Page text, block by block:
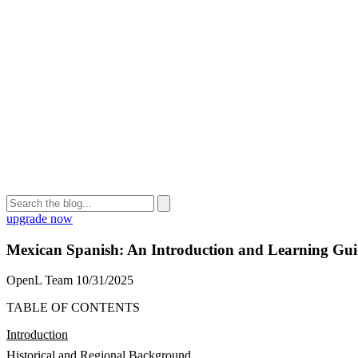
upgrade now
Mexican Spanish: An Introduction and Learning
OpenL Team 10/31/2025
TABLE OF CONTENTS
Introduction